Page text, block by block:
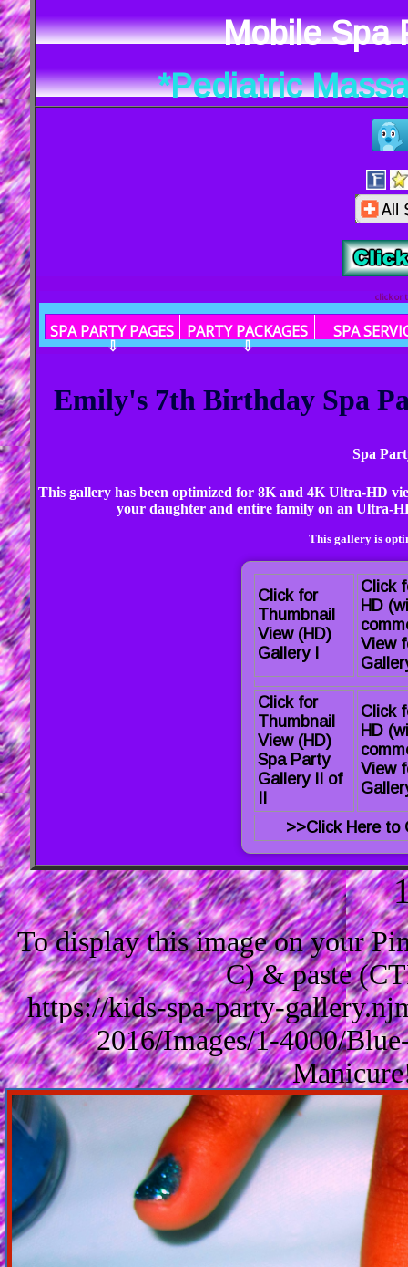
Mobile Spa
*Pediatric
click or
SPA PARTY PAGES
⇩
PARTY PACKAGES
⇩
SPA
Emily's 7th Birthday Spa
Spa
This gallery has been optimized for 8K and 4K Ultra-HD
your daughter and entire family on an Ultra-
This gallery is
Click for
Thumbnail
View (HD)
Gallery I
Click
HD
View
Click for
Thumbnail
View (HD)
Spa Party
Gallery II of
Click
HD
View
>>Click Here to
To display this image on your
C) & paste
https://kids-spa-party-
2016/Images/1-4000/